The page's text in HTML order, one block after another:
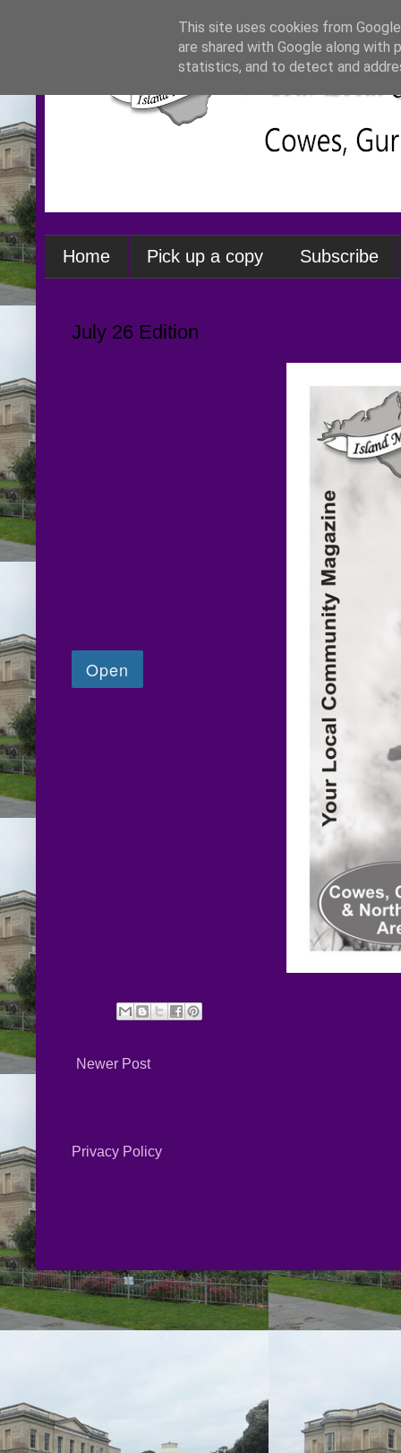
Home Pick up a copy Subscribe
July 26 Edition
Newer Post
Privacy Policy
This site uses cookies from
are shared with Google along
statistics, and to detect and